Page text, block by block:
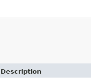
Description